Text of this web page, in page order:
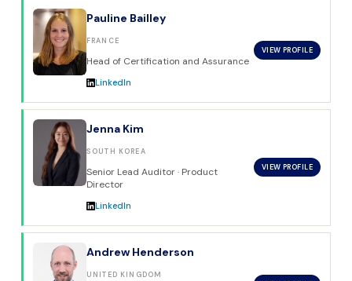
Pauline Bailley
FRANCE
Head of Certification and Assurance
LinkedIn
VIEW PROFILE
Jenna Kim
SOUTH KOREA
Senior Lead Auditor · Product
Director
LinkedIn
VIEW PROFILE
Andrew Henderson
UNITED KINGDOM